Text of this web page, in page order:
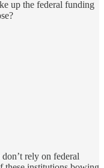
up the federal funding
rely on federal